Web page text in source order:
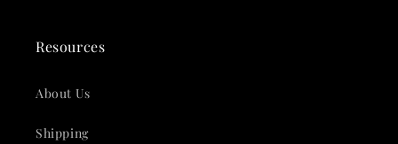
Resources
About Us
Shipping